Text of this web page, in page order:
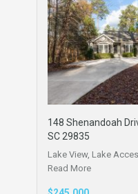
148 Shenandoah
SC 29835
Lake View, Lake
Read More